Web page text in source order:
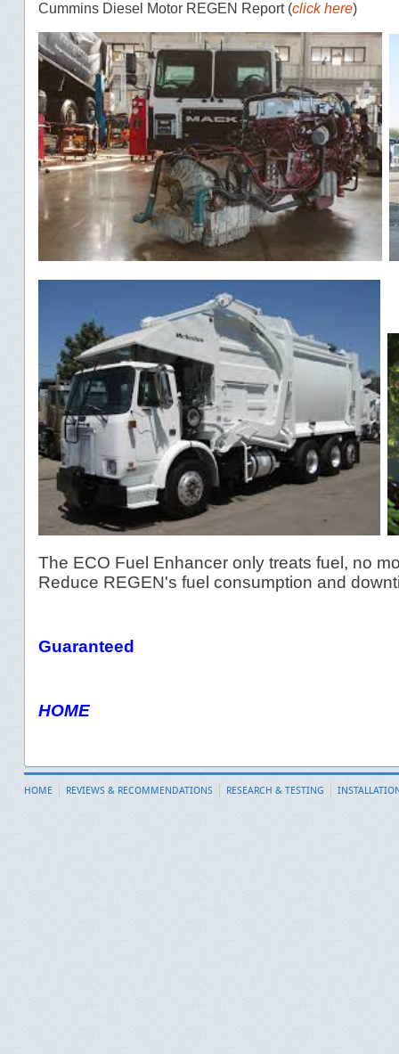
Cummins Diesel Motor REGEN Report (click here)
The ECO Fuel Enhancer only treats fuel, no
Reduce REGEN's fuel consumption and
Guaranteed
HOME
HOME REVIEWS & RECOMMENDATIONS RESEARCH & TESTING